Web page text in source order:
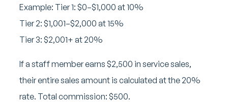
Example: Tier 1: $0–$1,000 at 10%
Tier 2: $1,001–$2,000 at 15%
Tier 3: $2,001+ at 20%
If a staff member earns $2,500 in service sales,
their entire sales amount is calculated at the 20%
rate. Total commission: $500.